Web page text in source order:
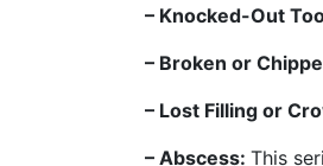
– Knocked-Out
– Broken or
– Lost Filling or
– Abscess: This